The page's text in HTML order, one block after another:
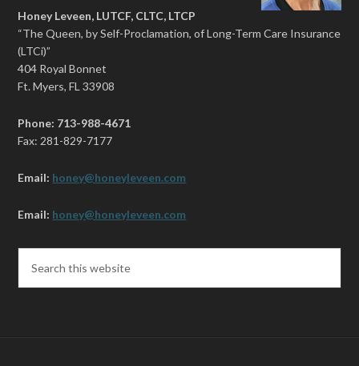
Honey Leveen, LUTCF, CLTC, LTCP
“The Queen, by Self-Proclamation, of Long-Term Care Insurance
(LTCi)”
404 Royal Bonnet
Ft. Myers, FL 33908
Phone: 713-988-4671
Fax: 281-829-7177
Email: honey@honeyleveen.com
Email: honey@honeyleveen.com